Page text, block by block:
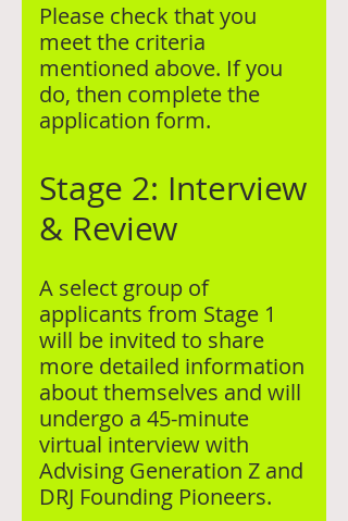
Please check that you
meet the criteria
mentioned above. If you
do, then complete the
application form.​
Stage 2: Interview
& Review
A select group of
applicants from Stage 1
will be invited to share
more detailed information
about themselves and will
undergo a 45-minute
virtual interview with
Advising Generation Z and
DRJ Founding Pioneers.